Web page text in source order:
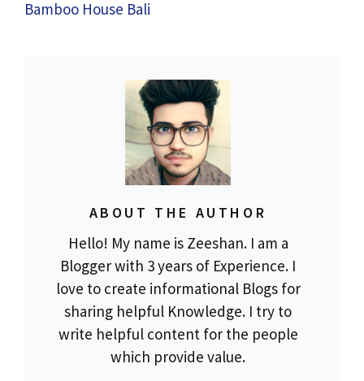
Bamboo House Bali
ABOUT THE AUTHOR
Hello! My name is Zeeshan. I am a
Blogger with 3 years of Experience. I
love to create informational Blogs for
sharing helpful Knowledge. I try to
write helpful content for the people
which provide value.